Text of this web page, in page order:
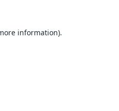
information).